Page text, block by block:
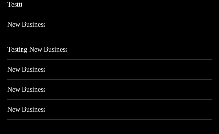
Testtt
New Business
Testing New Business
New Business
New Business
New Business